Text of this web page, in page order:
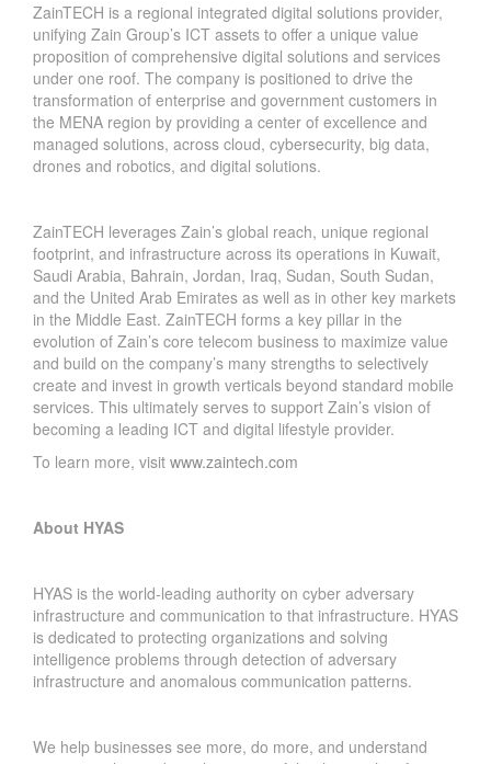
ZainTECH is a regional integrated digital solutions provider,
unifying Zain Group’s ICT assets to offer a unique value
proposition of comprehensive digital solutions and services
under one roof. The company is positioned to drive the
transformation of enterprise and government customers in
the MENA region by providing a center of excellence and
managed solutions, across cloud, cybersecurity, big data,
drones and robotics, and digital solutions.
ZainTECH leverages Zain’s global reach, unique regional
footprint, and infrastructure across its operations in Kuwait,
Saudi Arabia, Bahrain, Jordan, Iraq, Sudan, South Sudan,
and the United Arab Emirates as well as in other key markets
in the Middle East. ZainTECH forms a key pillar in the
evolution of Zain’s core telecom business to maximize value
and build on the company’s many strengths to selectively
create and invest in growth verticals beyond standard mobile
services. This ultimately serves to support Zain’s vision of
becoming a leading ICT and digital lifestyle provider.
To learn more, visit www.zaintech.com
About HYAS
HYAS is the world-leading authority on cyber adversary
infrastructure and communication to that infrastructure. HYAS
is dedicated to protecting organizations and solving
intelligence problems through detection of adversary
infrastructure and anomalous communication patterns.
We help businesses see more, do more, and understand